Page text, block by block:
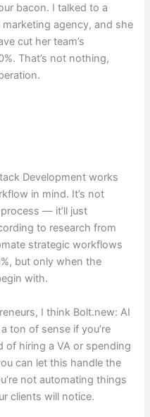
bacon. I talked to a
agency, and she
cut her team’s
That’s not nothing,
Development works
in mind. It’s not
— it’ll just
to research from
strategic workflows
but only when the
with.
I think Bolt.new: AI
ton of sense if you’re
of hiring a VA or spending
can let this handle the
not automating things
clients will notice.